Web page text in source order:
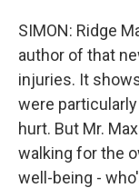
SIMON: Ridge
author of that
injuries. It
were
hurt. But Mr.
walking for the
well-being -